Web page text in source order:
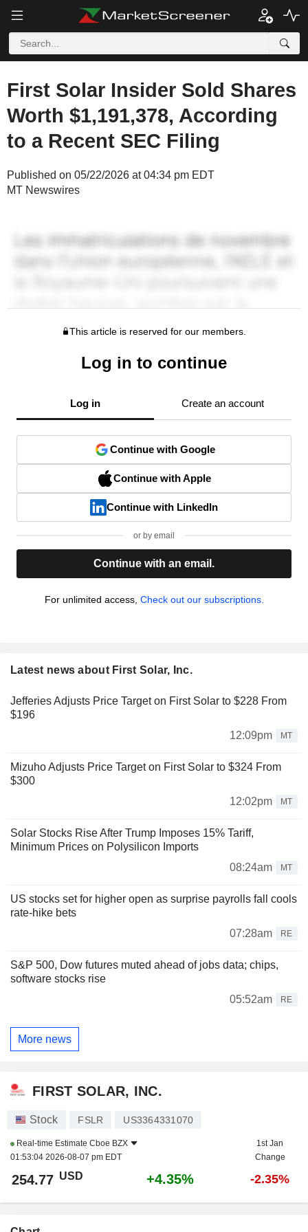
First Solar Insider Sold Shares
Worth $1,191,378, According
to a Recent SEC Filing
Published on 05/22/2026 at 04:34 pm EDT
MT Newswires
This article is reserved for our members.
Log in to continue
Log in Create an account
Continue with Google
Continue with Apple
Continue with LinkedIn
or by email
Continue with an email.
For unlimited access, Check out our subscriptions.
Latest news about First Solar, Inc.
Jefferies Adjusts Price Target on First Solar to $228 From
$196
12:09pm
MT
Mizuho Adjusts Price Target on First Solar to $324 From
$300
12:02pm
MT
Solar Stocks Rise After Trump Imposes 15% Tariff,
Minimum Prices on Polysilicon Imports
08:24am
MT
US stocks set for higher open as surprise payrolls fall cools
rate-hike bets
07:28am
RE
S&P 500, Dow futures muted ahead of jobs data; chips,
software stocks rise
05:52am
RE
More news
FIRST SOLAR, INC.
Stock FSLR US3364331070
Real-time Estimate Cboe BZX
01:53:04 2026-08-07 pm EDT
1st Jan
Change
254.77 USD +4.35% -2.35%